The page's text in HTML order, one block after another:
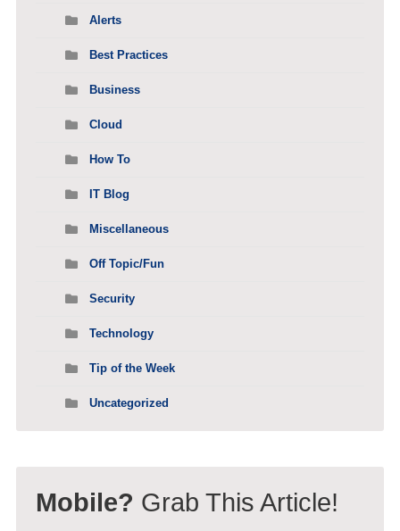
Alerts
Best Practices
Business
Cloud
How To
IT Blog
Miscellaneous
Off Topic/Fun
Security
Technology
Tip of the Week
Uncategorized
Mobile? Grab This Article!